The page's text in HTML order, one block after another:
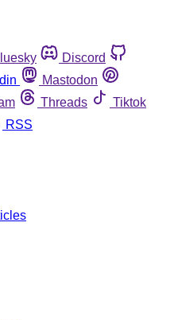
Discord
Mastodon
Threads
Tiktok
RSS